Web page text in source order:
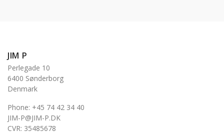
JIM P
Perlegade 10
6400 Sønderborg
Denmark
Phone: +45 74 42 34 40
JIM-P@JIM-P.DK
CVR: 35485678